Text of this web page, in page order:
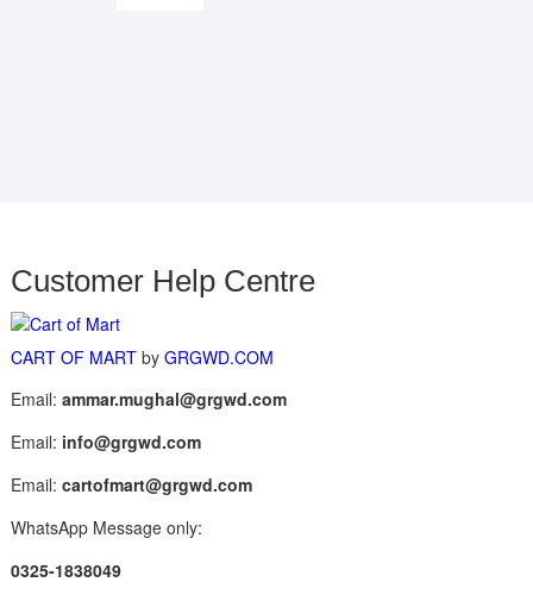
Customer Help Centre
CART OF MARTby GRGWD.COM
Email: ammar.mughal@grgwd.com
Email: info@grgwd.com
Email: cartofmart@grgwd.com
WhatsApp Message only:
0325-1838049